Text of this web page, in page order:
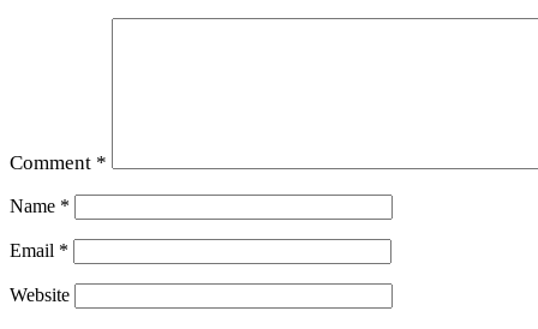
Comment *
Name *
Email *
Website